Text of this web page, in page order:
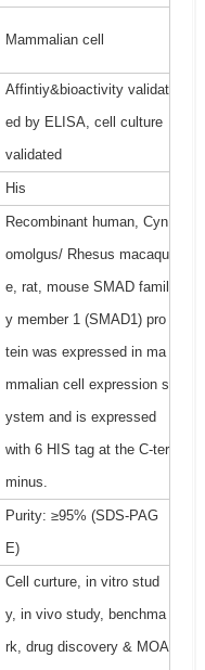
Mammalian cell
Affintiy&bioactivity validat
ed by ELISA, cell culture
validated
His
Recombinant human, Cyn
omolgus/ Rhesus macaqu
e, rat, mouse SMAD famil
y member 1 (SMAD1) pro
tein was expressed in ma
mmalian cell expression s
ystem and is expressed
with 6 HIS tag at the C-ter
minus.
Purity: ≥95% (SDS-PAG
E)
Cell curture, in vitro stud
y, in vivo study, benchma
rk, drug discovery & MOA